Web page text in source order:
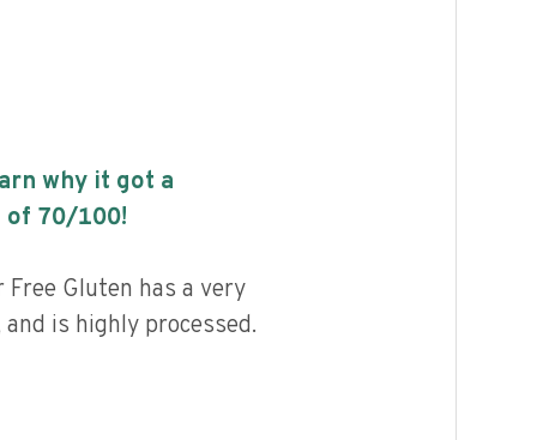
why it got a
of 70/100!
Gluten has a very
is highly processed.